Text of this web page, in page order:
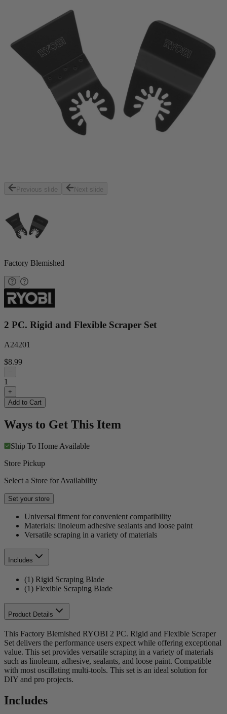
Previous slide Next slide
Factory Blemished
2 PC. Rigid and Flexible Scraper Set
A24201
$8.99
−
1
+
Add to Cart
Ways to Get This Item
Ship To Home Available
Store Pickup
Select a Store for Availability
Set your store
Universal fitment for convenient compatibility
Materials: linoleum adhesive sealants and loose paint
Versatile scraping in a variety of materials
Includes
(1) Rigid Scraping Blade
(1) Flexible Scraping Blade
Product Details
This Factory Blemished RYOBI 2 PC. Rigid and Flexible Scraper
Set delivers the performance users expect while offering exceptional
value. This set provides versatile scraping in a variety of materials
such as linoleum, adhesive, sealants, and loose paint. Compatible
with most oscillating multi-tools. This set is an ideal solution for
DIY and pro projects.
Includes